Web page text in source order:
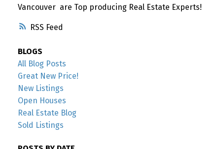
RSS
Vancouver are Top producing Real Estate Experts!
BLOGS
All Blog Posts
Great New Price!
New Listings
Open Houses
Real Estate Blog
Sold Listings